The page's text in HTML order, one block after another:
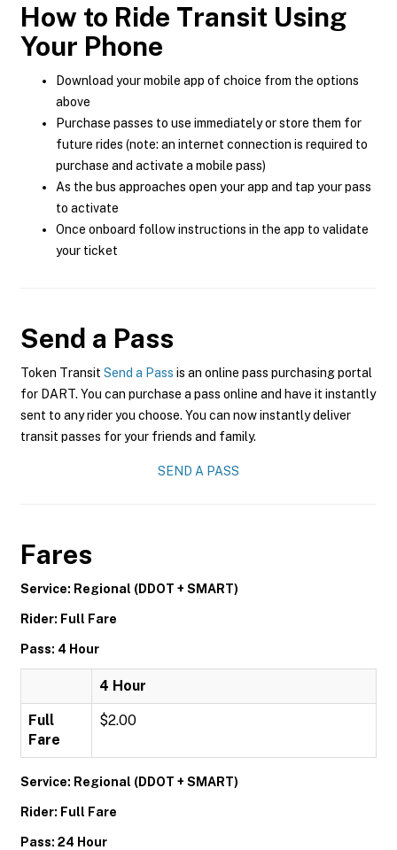
How to Ride Transit Using
Your Phone
Download your mobile app of choice from the options
above
Purchase passes to use immediately or store them for
future rides (note: an internet connection is required to
purchase and activate a mobile pass)
As the bus approaches open your app and tap your pass
to activate
Once onboard follow instructions in the app to validate
your ticket
Send a Pass
Token Transit Send a Pass is an online pass purchasing portal
for DART. You can purchase a pass online and have it instantly
sent to any rider you choose. You can now instantly deliver
transit passes for your friends and family.
SEND A PASS
Fares
Service: Regional (DDOT + SMART)
Rider: Full Fare
Pass: 4 Hour
4 Hour
Full
Fare
$2.00
Service: Regional (DDOT + SMART)
Rider: Full Fare
Pass: 24 Hour